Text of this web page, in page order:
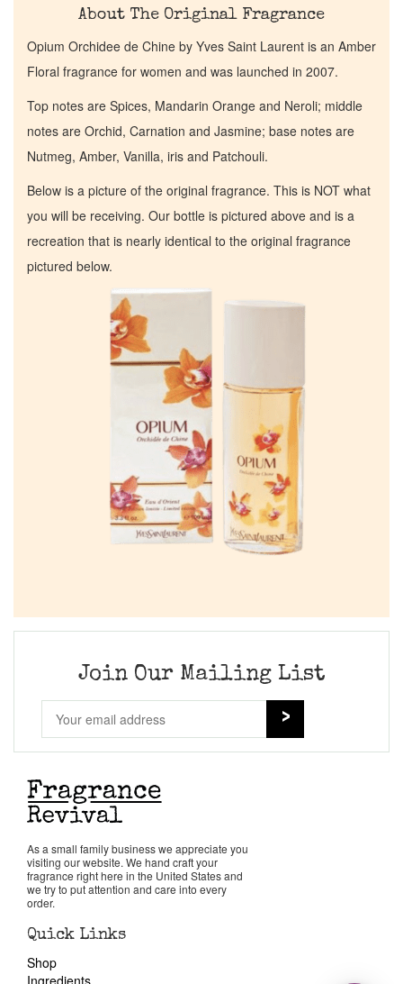
About The Original Fragrance
Opium Orchidee de Chine by Yves Saint Laurent is an Amber
Floral fragrance for women and was launched in 2007.
Top notes are Spices, Mandarin Orange and Neroli; middle
notes are Orchid, Carnation and Jasmine; base notes are
Nutmeg, Amber, Vanilla, iris and Patchouli.
Below is a picture of the original fragrance. This is NOT what
you will be receiving. Our bottle is pictured above and is a
recreation that is nearly identical to the original fragrance
pictured below.
Join Our Mailing List
As a small family business we appreciate you
visiting our website. We hand craft your
fragrance right here in the United States and
we try to put attention and care into every
order.
Quick Links
Shop
Ingredients